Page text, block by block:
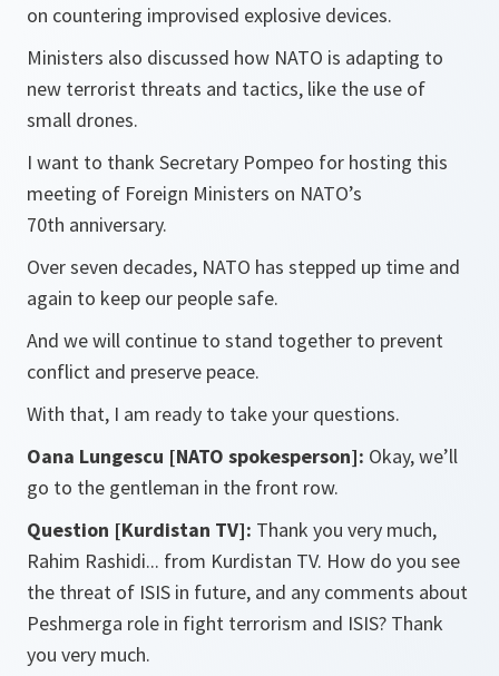
on countering improvised explosive devices.
Ministers also discussed how NATO is adapting to
new terrorist threats and tactics, like the use of
small drones.
I want to thank Secretary Pompeo for hosting this
meeting of Foreign Ministers on NATO’s
70th anniversary.
Over seven decades, NATO has stepped up time and
again to keep our people safe.
And we will continue to stand together to prevent
conflict and preserve peace.
With that, I am ready to take your questions.
Oana Lungescu [NATO spokesperson]: Okay, we’ll
go to the gentleman in the front row.
Question [Kurdistan TV]: Thank you very much,
Rahim Rashidi... from Kurdistan TV. How do you see
the threat of ISIS in future, and any comments about
Peshmerga role in fight terrorism and ISIS? Thank
you very much.